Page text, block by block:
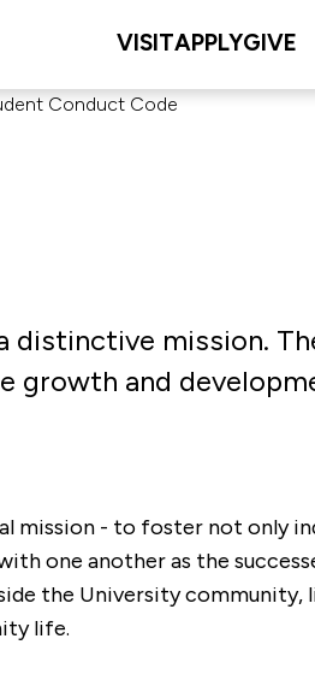
VISITAPPLYGIVE
Conduct Code
distinctive mission.
growth and
mission - to foster not only
one another as the
the University
life.